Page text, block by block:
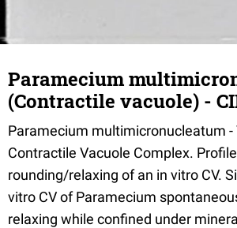
Paramecium
(Contractile vacuole) -
Paramecium multimicronucleatum -
Contractile Vacuole Complex.
rounding/relaxing of an in vitro CV.
vitro CV of Paramecium
relaxing while confined under